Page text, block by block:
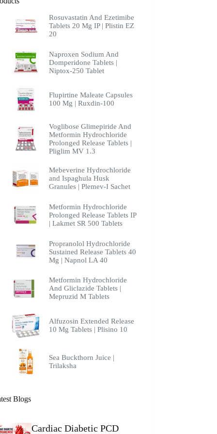
Rosuvastatin And Ezetimibe
Tablets 20 Mg IP | Plistin EZ
20
Naproxen Sodium And
Domperidone Tablets |
Niptox-250 Tablet
Flupirtine Maleate Capsules
100 Mg | Ruxdin-100
Voglibose Glimepiride And
Metformin Hydrochloride
Prolonged Release Tablets |
Pliglim MV 1.3
Mebeverine Hydrochloride
and Ispaghula Husk
Granules | Plemev-I Sachet
Metformin Hydrochloride
Prolonged Release Tablets IP
| Lakmet SR 500 Tablets
Propranolol Hydrochloride
Sustained Release Tablets 40
Mg | Napnol LA 40
Metformin Hydrochloride
And Gliclazide Tablets |
Mepruzid M Tablets
Alfuzosin Extended Release
10 Mg Tablets | Plisino 10
Sea Buckthorn Juice |
Trilaksha
Blogs
Cardiac Diabetic PCD